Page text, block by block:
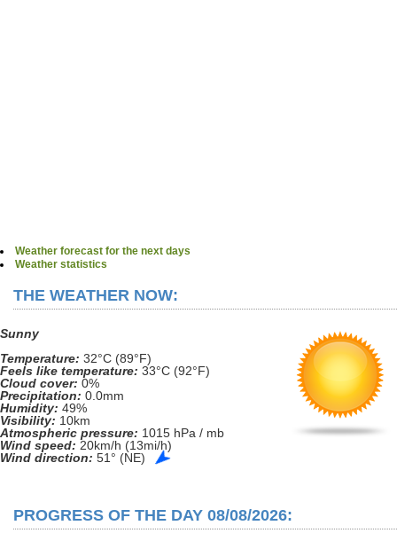
Weather forecast for the next days
Weather statistics
THE WEATHER NOW:
Sunny
Temperature: 32°C (89°F)
Feels like temperature: 33°C (92°F)
Cloud cover: 0%
Precipitation: 0.0mm
Humidity: 49%
Visibility: 10km
Atmospheric pressure: 1015 hPa / mb
Wind speed: 20km/h (13mi/h)
Wind direction: 51° (NE)
PROGRESS OF THE DAY 08/08/2026: